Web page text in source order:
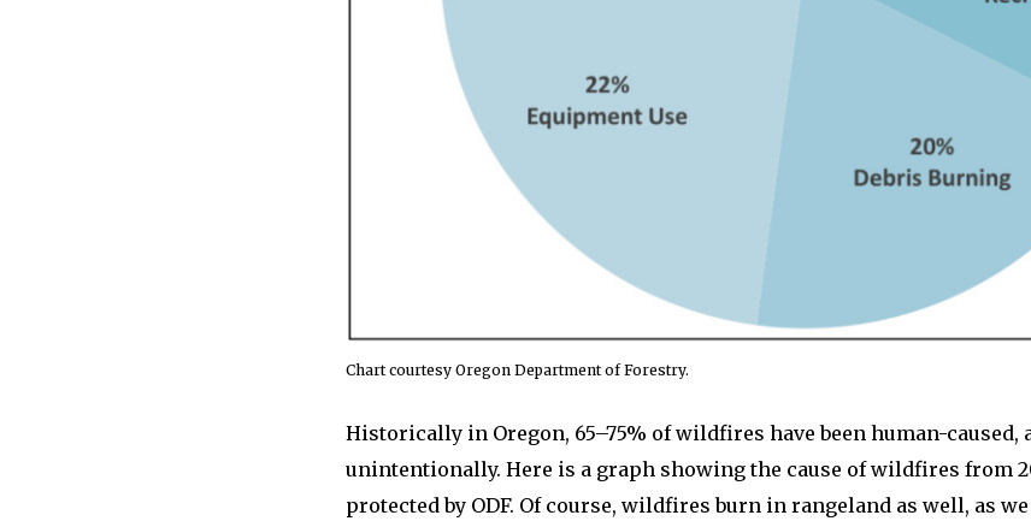
Chart courtesy Oregon Department of Forestry.
Historically in Oregon, 65–75% of wildfires have been human-caused,
unintentionally. Here is a graph showing the cause of wildfires from
protected by ODF. Of course, wildfires burn in rangeland as well, as